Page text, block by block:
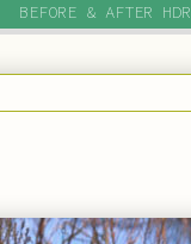
BEFORE & AFTER HDR